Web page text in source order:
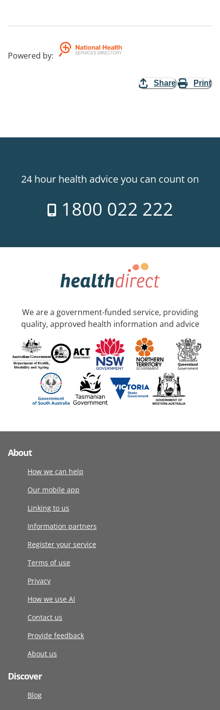
Powered by:
Share Print
24 hour health advice you can count on
1800 022 222
We are a government-funded service, providing
quality, approved health information and advice
About
How we can help
Our mobile app
Linking to us
Information partners
Register your service
Terms of use
Privacy
How we use AI
Contact us
Provide feedback
About us
Discover
Blog